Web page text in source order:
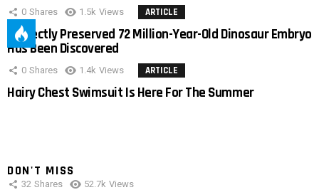
0 Shares 1.5k Views ARTICLE
Perfectly Preserved 72 Million-Year-Old Dinosaur Embryo
Has Been Discovered
0 Shares 1.4k Views ARTICLE
Hairy Chest Swimsuit Is Here For The Summer
DON'T MISS
32 Shares 52.7k Views